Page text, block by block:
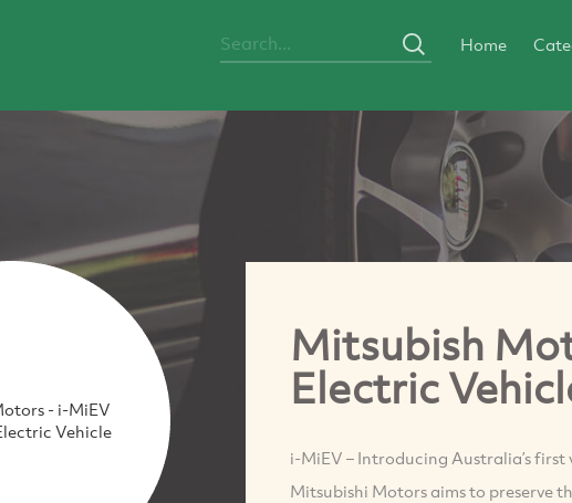
Home
- i-MiEV
Vehicle
Mitsubish
Electric
i-MiEV – Introducing Australia’s
Mitsubishi Motors aims to preserve